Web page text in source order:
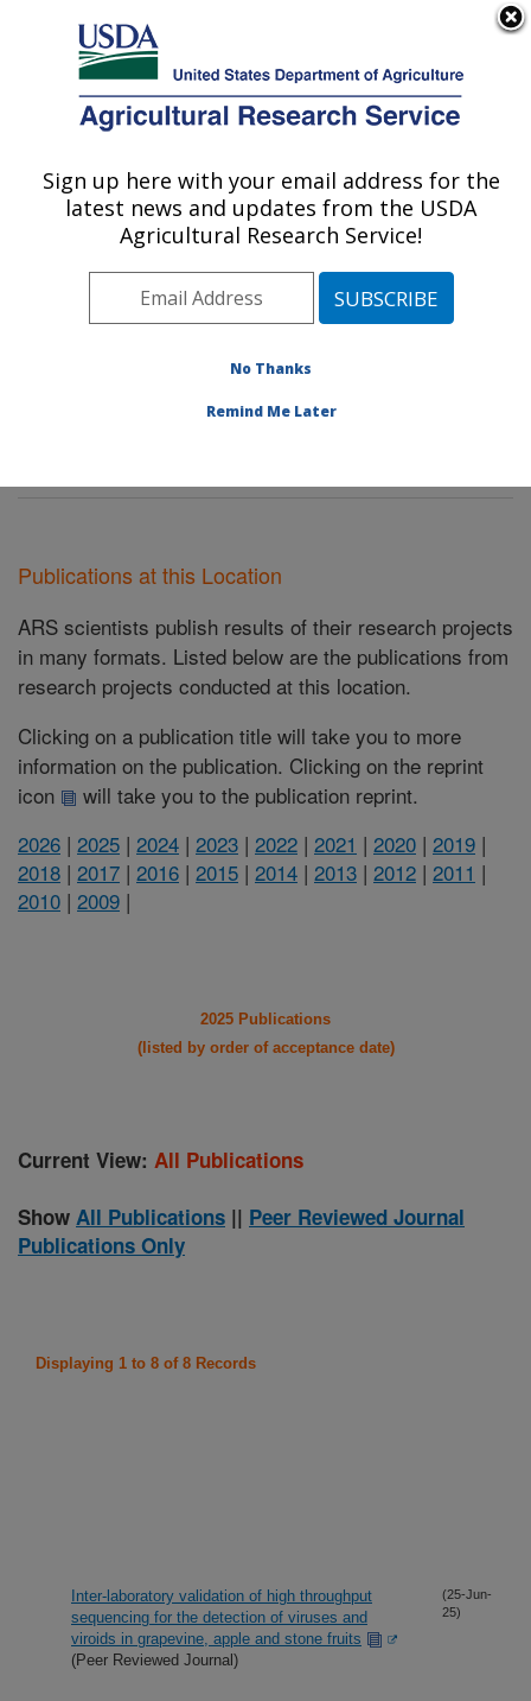
Here's how you know
Agricultural Research Service
U.S. DEPARTMENT OF AGRICULTURE
National Germplasm Resources
Laboratory: Beltsville, MD
Northeast Area
Beltsville, Maryland
National Germplasm Resources Laboratory
Publications at this Location
ARS scientists publish results of their research projects
in many formats. Listed below are the publications from
research projects conducted at this location.
Clicking on a publication title will take you to more
information on the publication. Clicking on the reprint
icon
will take you to the publication reprint.
2026 | 2025 | 2024 | 2023 | 2022 | 2021 | 2020 | 2019 |
2018 | 2017 | 2016 | 2015 | 2014 | 2013 | 2012 | 2011 |
2010 | 2009 |
2025 Publications
(listed by order of acceptance date)
Current View: All Publications
Show All Publications || Peer Reviewed Journal
Publications Only
Displaying 1 to 8 of 8 Records
Inter-laboratory validation of high throughput
sequencing for the detection of viruses and
viroids in grapevine, apple and stone fruits
(Peer Reviewed Journal)
(25-Jun-
25)
Sign up here with your email address for the
latest news and updates from the USDA
Agricultural Research Service!
No Thanks
Remind Me Later